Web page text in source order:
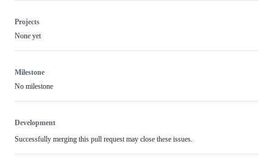
Projects
None yet
Milestone
No milestone
Development
Successfully merging this pull request may close these issues.